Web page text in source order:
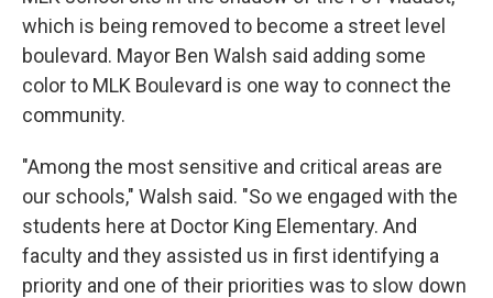
which is being removed to become a street level
boulevard. Mayor Ben Walsh said adding some
color to MLK Boulevard is one way to connect the
community.
"Among the most sensitive and critical areas are
our schools," Walsh said. "So we engaged with the
students here at Doctor King Elementary. And
faculty and they assisted us in first identifying a
priority and one of their priorities was to slow down